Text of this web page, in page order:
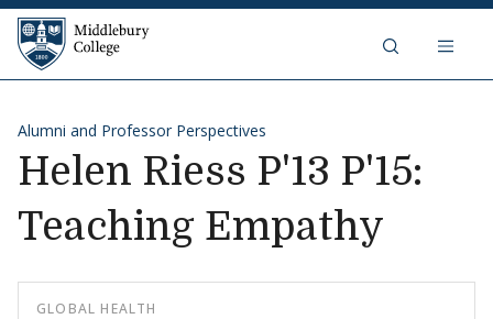
Skip to content
Middlebury College
Alumni and Professor Perspectives
Helen Riess P'13 P'15:
Teaching Empathy
GLOBAL HEALTH